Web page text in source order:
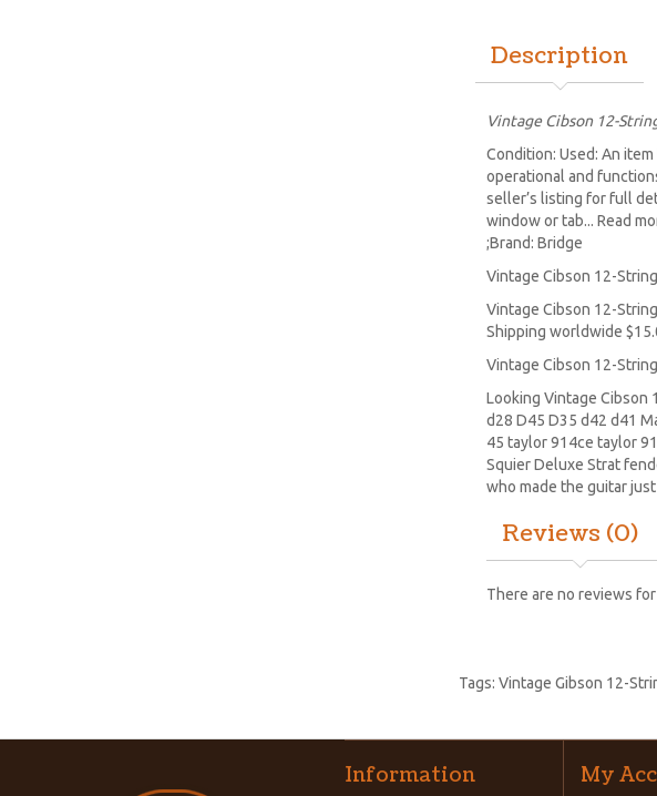
Description
Vintage Cibson 12-
Condition: Used: An
operational and
seller’s listing for full
window or tab... Read
;Brand: Bridge
Vintage Cibson 12-
Vintage Cibson 12-
Shipping worldwide
Vintage Cibson 12-
Looking Vintage Cibson
d28 D45 D35 d42 d41
45 taylor 914ce taylor
Squier Deluxe Strat
who made the guitar
Reviews (0)
There are no reviews
Tags: Vintage Gibson 12-
Information My